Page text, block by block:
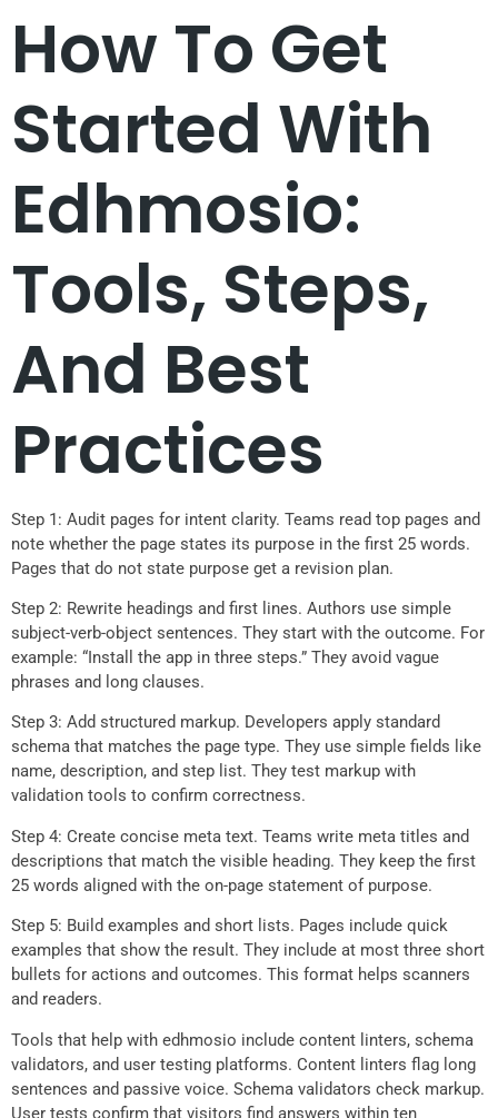
How To Get
Started With
Edhmosio:
Tools, Steps,
And Best
Practices
Step 1: Audit pages for intent clarity. Teams read top pages and
note whether the page states its purpose in the first 25 words.
Pages that do not state purpose get a revision plan.
Step 2: Rewrite headings and first lines. Authors use simple
subject-verb-object sentences. They start with the outcome. For
example: “Install the app in three steps.” They avoid vague
phrases and long clauses.
Step 3: Add structured markup. Developers apply standard
schema that matches the page type. They use simple fields like
name, description, and step list. They test markup with
validation tools to confirm correctness.
Step 4: Create concise meta text. Teams write meta titles and
descriptions that match the visible heading. They keep the first
25 words aligned with the on-page statement of purpose.
Step 5: Build examples and short lists. Pages include quick
examples that show the result. They include at most three short
bullets for actions and outcomes. This format helps scanners
and readers.
Tools that help with edhmosio include content linters, schema
validators, and user testing platforms. Content linters flag long
sentences and passive voice. Schema validators check markup.
User tests confirm that visitors find answers within ten